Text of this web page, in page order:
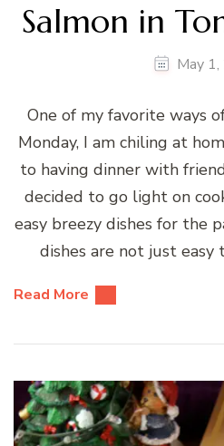
Salmon in
May
One of my favorite ways
Monday, I am chiling at
to having dinner with
decided to go light on
easy breezy dishes for the
dishes are not just
Read More